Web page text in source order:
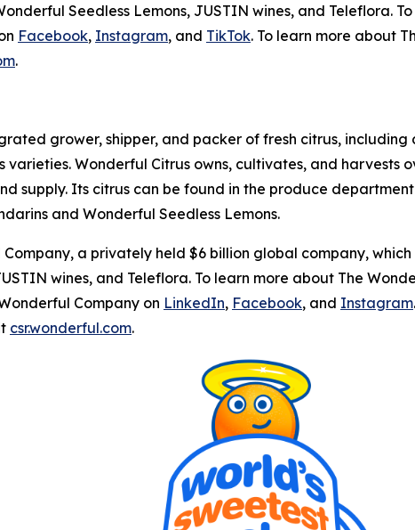
Seedless Lemons, JUSTIN wines, and Teleflora.
Facebook, Instagram, and TikTok. To learn more about
.
grower, shipper, and packer of fresh citrus,
Wonderful Citrus owns, cultivates, and harvests
supply. Its citrus can be found in the produce
and Wonderful Seedless Lemons.
a privately held $6 billion global company,
wines, and Teleflora. To learn more about The
Company on LinkedIn, Facebook, and Instagram
csr.wonderful.com.